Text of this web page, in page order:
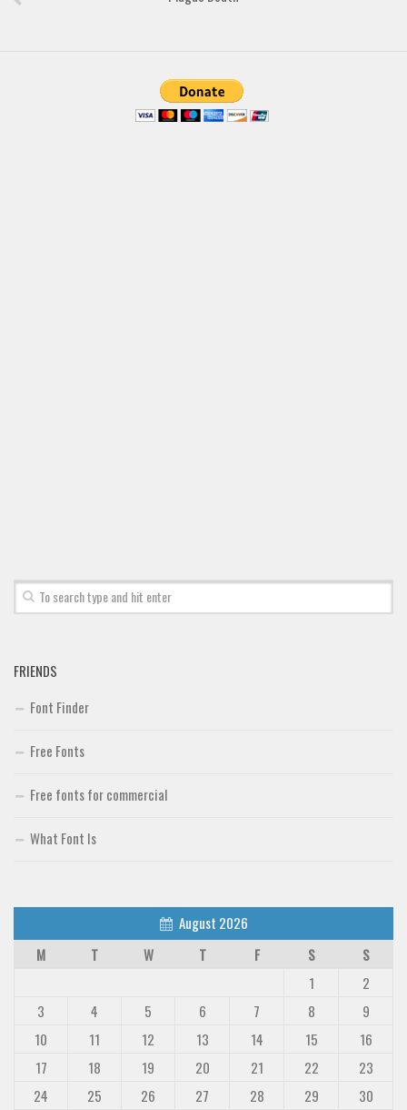
FRIENDS
Font Finder
Free Fonts
Free fonts for commercial
What Font Is
August 2026
M
T W T F S
S
1
2
3
4 5 6 7 8
9
10
11 12 13 14 15
16
17
18 19 20 21 22
23
24
25 26 27 28 29
30